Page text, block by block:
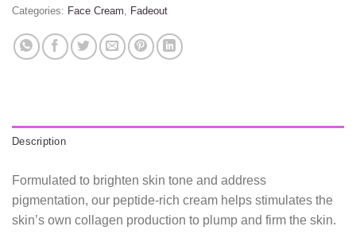
Categories: Face Cream Fadeout
Description
Formulated to brighten skin tone and address
pigmentation, our peptide-rich cream helps stimulates the
skin’s own collagen production to plump and firm the skin.